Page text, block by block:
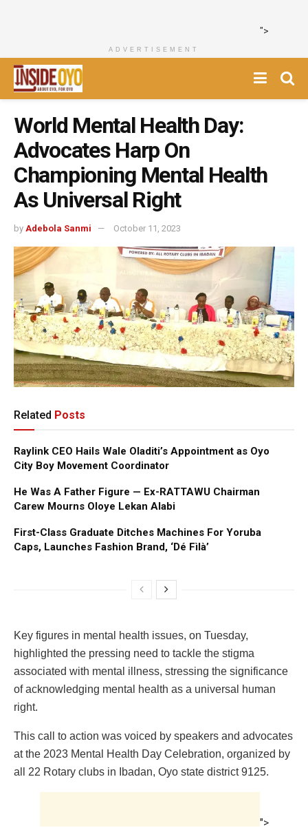
">
ADVERTISEMENT
World Mental Health Day:
Advocates Harp On
Championing Mental Health
As Universal Right
by Adebola Sanmi October 11, 2023
Related Posts
Raylink CEO Hails Wale Oladiti’s Appointment as Oyo
City Boy Movement Coordinator
He Was A Father Figure — Ex-RATTAWU Chairman
Carew Mourns Oloye Lekan Alabi
First-Class Graduate Ditches Machines For Yoruba
Caps, Launches Fashion Brand, ‘Dé Fìlà’
Key figures in mental health issues, on Tuesday,
highlighted the pressing need to tackle the stigma
associated with mental illness, stressing the significance
of acknowledging mental health as a universal human
right.
This call to action was voiced by speakers and advocates
at the 2023 Mental Health Day Celebration, organized by
all 22 Rotary clubs in Ibadan, Oyo state district 9125.
">